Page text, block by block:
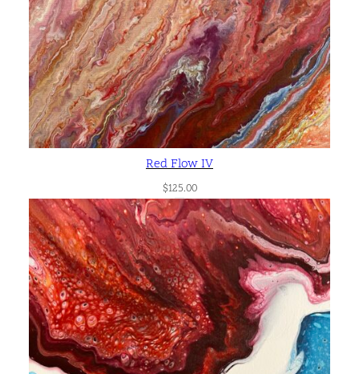
Red Flow IV
$125.00